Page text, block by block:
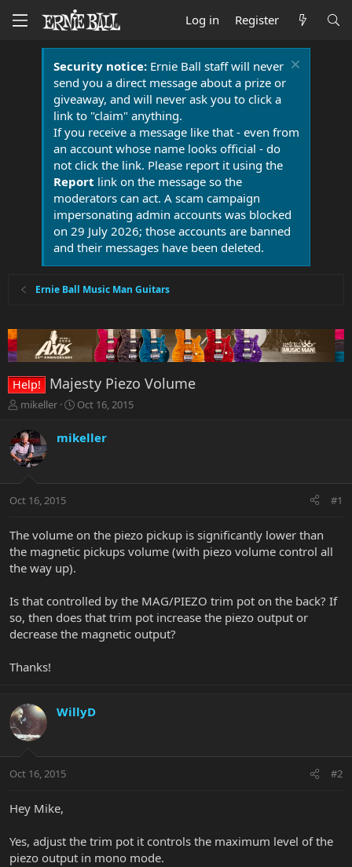
Log in Register
Security notice:Ernie Ball staff will never
send you a direct message about a prize or
giveaway, and will never ask you to click a
link to "claim" anything.
If you receive a message like that - even from
an account whose name looks official - do
not click the link. Please report it using the
Report link on the message so the
moderators can act. A scam campaign
impersonating admin accounts was blocked
on 29 July 2026; those accounts are banned
and their messages have been deleted.
Ernie Ball Music Man Guitars
Help! Majesty Piezo Volume
T
r
e
a
t
r
e
r
mikeller
S
r
a
Oct 16, 2015
mikeller
Oct 16, 2015 #1
The volume on the piezo pickup is significantly lower than
the magnetic pickups volume (with piezo volume control all
the way up).
Is that controlled by the MAG/PIEZO trim pot on the back? If
so, then does that trim pot increase the piezo output or
decrease the magnetic output?
Thanks!
WillyD
Oct 16, 2015 #2
Hey Mike,
Yes, adjust the trim pot it controls the maximum level of the
piezo output in mono mode.